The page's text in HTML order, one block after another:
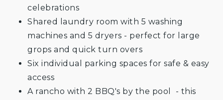
celebrations
Shared laundry room with 5 washing
machines and 5 dryers - perfect for large
grops and quick turn overs
Six individual parking spaces for safe & easy
access
A rancho with 2 BBQ's by the pool - this